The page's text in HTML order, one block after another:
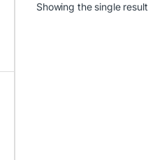
Showing the single result